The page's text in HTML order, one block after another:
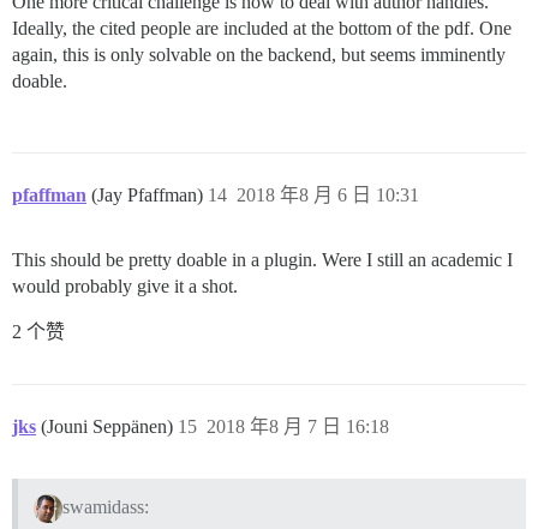
Ideally, the cited people are included at the bottom of the pdf. One
again, this is only solvable on the backend, but seems imminently
doable.
pfaffman (Jay Pfaffman) 2018 年8 月 6 日 10:31
14
This should be pretty doable in a plugin. Were I still an academic I
would probably give it a shot.
2 个赞
jks (Jouni Seppänen) 2018 年8 月 7 日 16:18
15
swamidass: